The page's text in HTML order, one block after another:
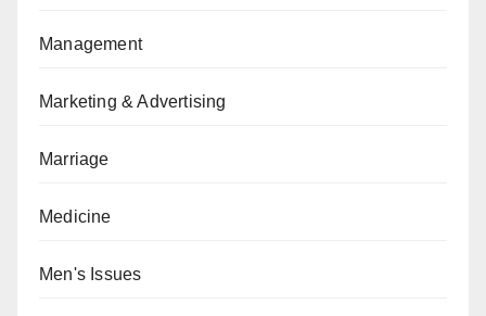
Management
Marketing & Advertising
Marriage
Medicine
Men's Issues